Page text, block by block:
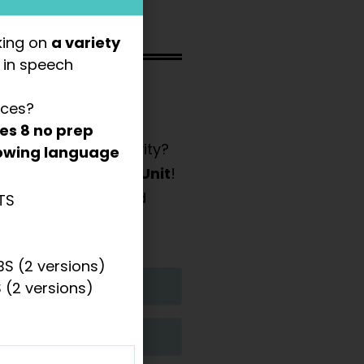
questions and
hands-on activity?
Basic Concept Unit!
(and
on a variety
in speech
8 no prep
language
(2 versions)
(2 versions)